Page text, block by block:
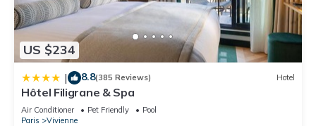
US $234
| 8.8(385 Reviews) Hotel
Hôtel Filigrane & Spa
Air Conditioner Pet Friendly
Pool
Paris
Vivienne